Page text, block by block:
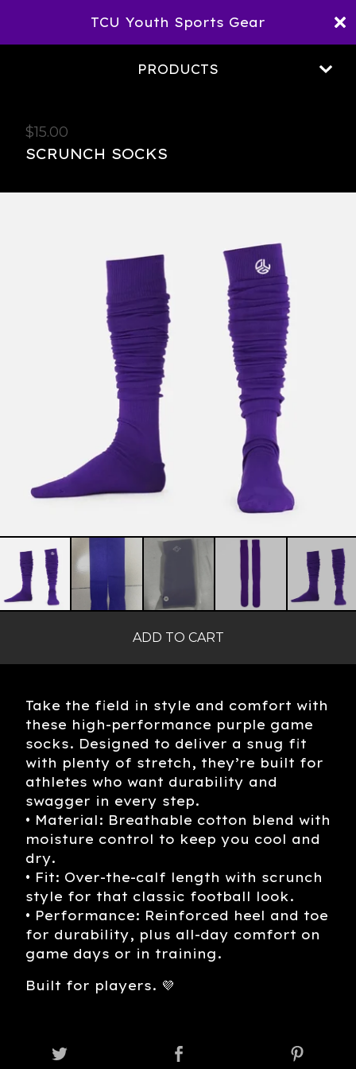
TCU Youth Sports Gear
PRODUCTS
$15.00
SCRUNCH SOCKS
ADD TO CART
Take the field in style and comfort with
these high-performance purple game
socks. Designed to deliver a snug fit
with plenty of stretch, they’re built for
athletes who want durability and
swagger in every step.
• Material: Breathable cotton blend with
moisture control to keep you cool and
dry.
• Fit: Over-the-calf length with scrunch
style for that classic football look.
• Performance: Reinforced heel and toe
for durability, plus all-day comfort on
game days or in training.
Built for players. 💜